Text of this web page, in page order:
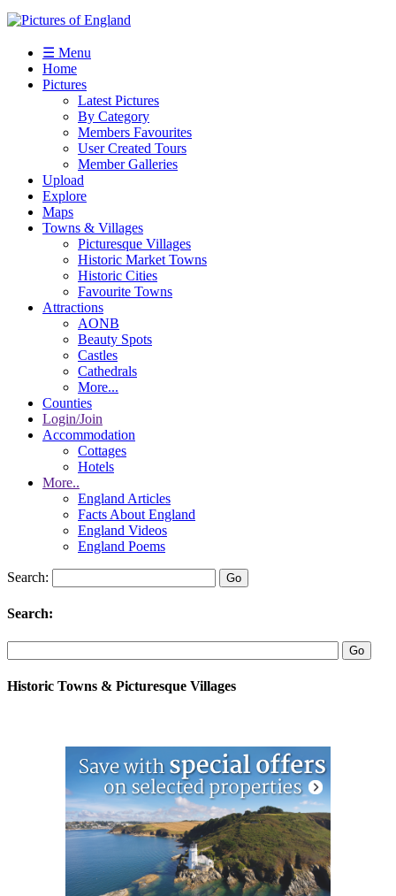
☰ Menu
Home
Pictures
Latest Pictures
By Category
Members Favourites
User Created Tours
Member Galleries
Upload
Explore
Maps
Towns & Villages
Picturesque Villages
Historic Market Towns
Historic Cities
Favourite Towns
Attractions
AONB
Beauty Spots
Castles
Cathedrals
More...
Counties
Login/Join
Accommodation
Cottages
Hotels
More..
England Articles
Facts About England
England Videos
England Poems
Search:
Search:
Historic Towns & Picturesque Villages